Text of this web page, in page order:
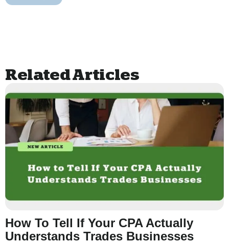
Related Articles
How To Tell If Your CPA Actually
Understands Trades Businesses